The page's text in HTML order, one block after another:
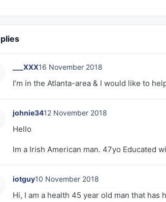
___XXX16 November 2018
I’m in the Atlanta-area & I would like to
johnie3412 November 2018
Hello
Im a Irish American man. 47yo Educated
iotguy10 November 2018
Hi, I am a health 45 year old man that has